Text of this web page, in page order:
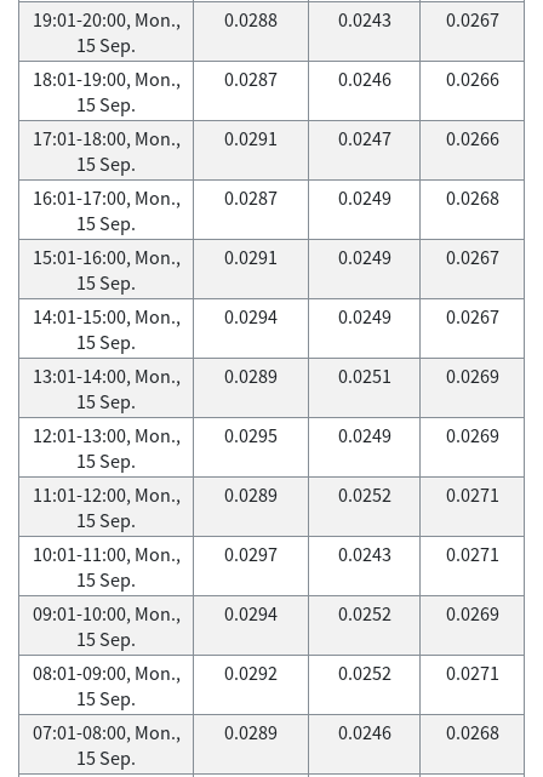
19:01-20:00, Mon.,
15 Sep.
0.0288 0.0243 0.0267
18:01-19:00, Mon.,
15 Sep.
0.0287 0.0246 0.0266
17:01-18:00, Mon.,
15 Sep.
0.0291 0.0247 0.0266
16:01-17:00, Mon.,
15 Sep.
0.0287 0.0249 0.0268
15:01-16:00, Mon.,
15 Sep.
0.0291 0.0249 0.0267
14:01-15:00, Mon.,
15 Sep.
0.0294 0.0249 0.0267
13:01-14:00, Mon.,
15 Sep.
0.0289 0.0251 0.0269
12:01-13:00, Mon.,
15 Sep.
0.0295 0.0249 0.0269
11:01-12:00, Mon.,
15 Sep.
0.0289 0.0252 0.0271
10:01-11:00, Mon.,
15 Sep.
0.0297 0.0243 0.0271
09:01-10:00, Mon.,
15 Sep.
0.0294 0.0252 0.0269
08:01-09:00, Mon.,
15 Sep.
0.0292 0.0252 0.0271
07:01-08:00, Mon.,
15 Sep.
0.0289 0.0246 0.0268